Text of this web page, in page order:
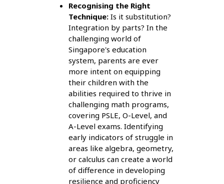
Recognising the Right
Technique:Is it substitution?
Integration by parts? In the
challenging world of
Singapore's education
system, parents are ever
more intent on equipping
their children with the
abilities required to thrive in
challenging math programs,
covering PSLE, O-Level, and
A-Level exams. Identifying
early indicators of struggle in
areas like algebra, geometry,
or calculus can create a world
of difference in developing
resilience and proficiency